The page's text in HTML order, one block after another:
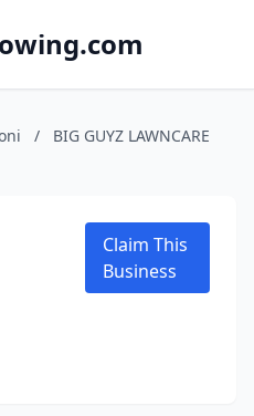
/
BIG GUYZ LAWNCARE
Claim This
Business